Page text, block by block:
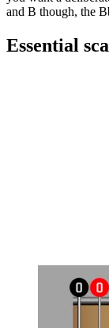
minute,
13
and B though, the
Essential